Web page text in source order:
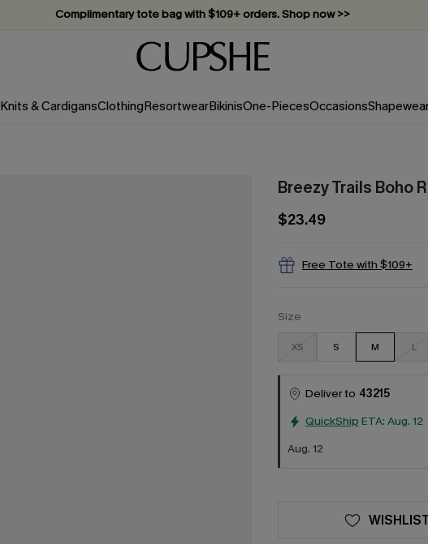
Complimentary tote bag with $109+ orders. Shop now >>
Vacation-ready favorites, now 10–50% off. Shop Now >>
Subscribe & enjoy 15% off — no minimum required!
Knits & CardigansClothingResortwearBikinisOne-PiecesOccasions
Breezy Trails Boho
$23.49
Free Tote with $109+
Size
XS S M L
Deliver to 43215
QuickShip ETA: Aug. 12
Aug. 12